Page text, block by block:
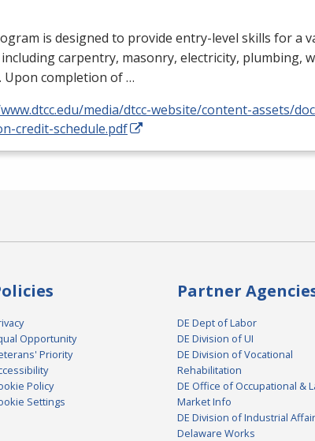
is designed to provide entry-level skills for a
carpentry, masonry, electricity, plumbing,
Upon completion of …
media/dtcc-website/content-assets/
credit-schedule.pdf
Opportunity
Priority
Policy
Settings
Partner
DE Dept of Labor
DE Division of UI
DE Division of Vocational
Rehabilitation
DE Office of Occupational &
Market Info
DE Division of Industrial
Delaware Works